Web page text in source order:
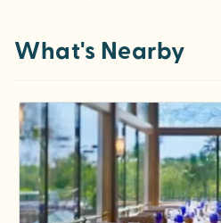
What's Nearby